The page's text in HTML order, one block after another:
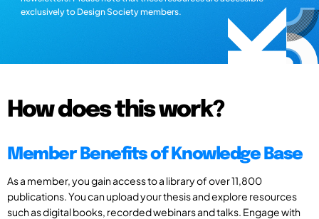
exclusively to Design Society members.
How does this work?
Member Benefits of Knowledge Base
As a member, you gain access to a library of over 11,800
publications. You can upload your thesis and explore resources
such as digital books, recorded webinars and talks. Engage with